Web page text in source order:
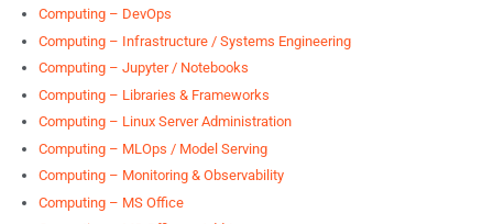
Computing – DevOps
Computing – Infrastructure / Systems Engineering
Computing – Jupyter / Notebooks
Computing – Libraries & Frameworks
Computing – Linux Server Administration
Computing – MLOps / Model Serving
Computing – Monitoring & Observability
Computing – MS Office